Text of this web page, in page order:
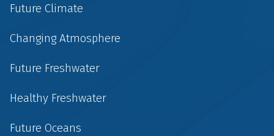
Future Climate
Changing Atmosphere
Future Freshwater
Healthy Freshwater
Future Oceans